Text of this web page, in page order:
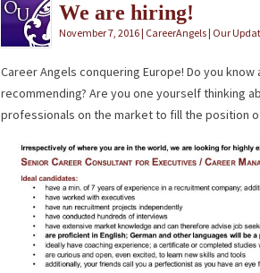
We are hiring!
November 7, 2016 | CareerAngels | Our
Career Angels conquering Europe! Do you
recommending? Are you one yourself thinking
professionals on the market to fill the position